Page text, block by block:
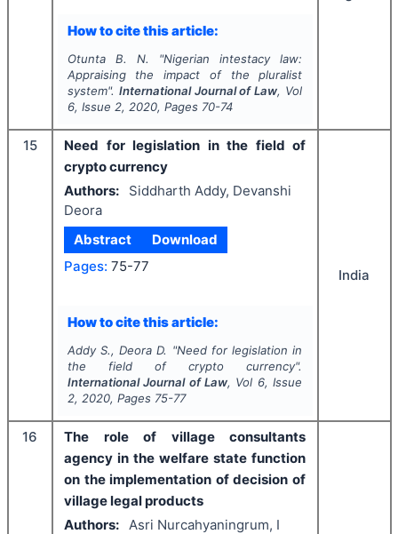
How to cite this article:
Otunta B. N. "Nigerian intestacy law:
Appraising the impact of the pluralist
system". International Journal of Law, Vol
6, Issue 2, 2020, Pages 70-74
15
Need for legislation in the field of
crypto currency
Authors:
Siddharth Addy, Devanshi
Deora
Abstract
Download
Pages: 75-77
How to cite this article:
Addy S., Deora D. "Need for legislation in
the field of crypto currency".
International Journal of Law, Vol 6, Issue
2, 2020, Pages 75-77
India
16
The role of village consultants
agency in the welfare state function
on the implementation of decision of
village legal products
Authors: Asri Nurcahyaningrum, I